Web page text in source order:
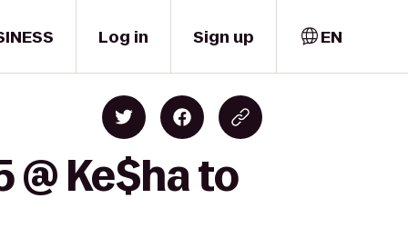
Log in Sign up EN
Ke$ha to